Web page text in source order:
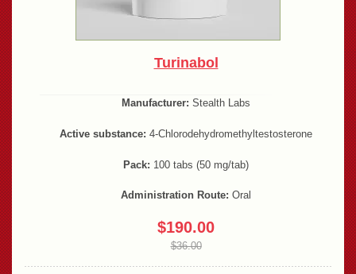
Turinabol
Manufacturer: Stealth Labs
Active substance: 4-Chlorodehydromethyltestosterone
Pack: 100 tabs (50 mg/tab)
Administration Route: Oral
$190.00
$36.00